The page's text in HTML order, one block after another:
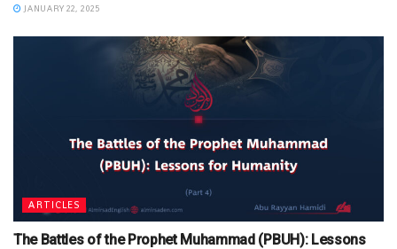
JANUARY 22, 2025
ARTICLES
The Battles of the Prophet Muhammad (PBUH): Lessons